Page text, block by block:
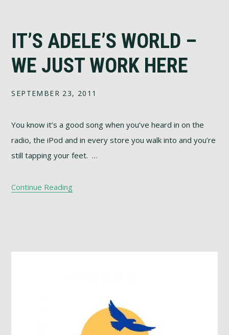
IT’S ADELE’S WORLD –
WE JUST WORK HERE
SEPTEMBER 23, 2011
You know it’s a good song when you’ve heard in on the
radio, the iPod and in every store you walk into and you’re
still tapping your feet. …
Continue Reading